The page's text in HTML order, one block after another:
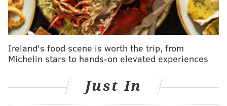
MORE:Eagles-Chiefs injury report, with
analysis|Week 4 NFL picks: Rounding up the
experts' predictions for Eagles vs. Chiefs|Eagles
vs. Chiefs: Five matchups to watch
Follow Jimmy & PhillyVoice on Twitter:
@JimmyKempski
thePhillyVoice
Ireland's food scene is worth the trip, from
Michelin stars to hands-on elevated experiences
Just In